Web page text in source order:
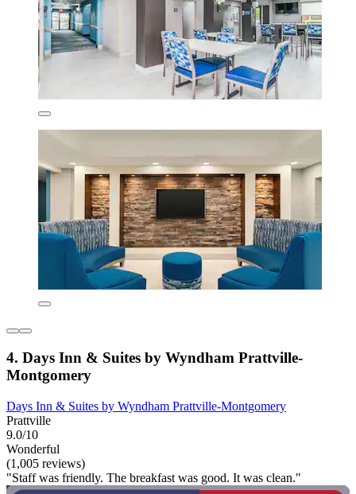
4. Days Inn & Suites by Wyndham Prattville-
Montgomery
Days Inn & Suites by Wyndham Prattville-Montgomery
Prattville
9.0/10
Wonderful
(1,005 reviews)
"Staff was friendly. The breakfast was good. It was clean."